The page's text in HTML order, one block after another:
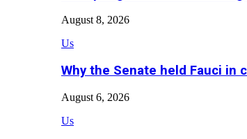
August 8, 2026
Us
Why the Senate held Fauci in
August 6, 2026
Us